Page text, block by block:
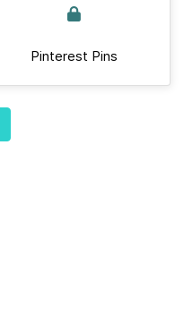
Pinterest Pins